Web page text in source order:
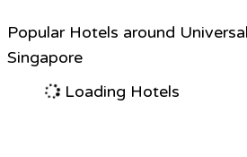
Popular Hotels around
Singapore
Loading Hotels